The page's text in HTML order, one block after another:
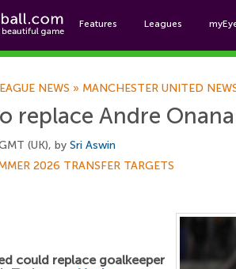
Features Leagues
NEWS » MANCHESTER UNITED
replace Andre
(UK), by Sri Aswin
2026 TRANSFER TARGETS
could replace goalkeeper